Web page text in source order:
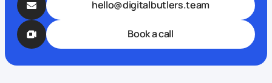
hello@digitalbutlers.team
Book a call